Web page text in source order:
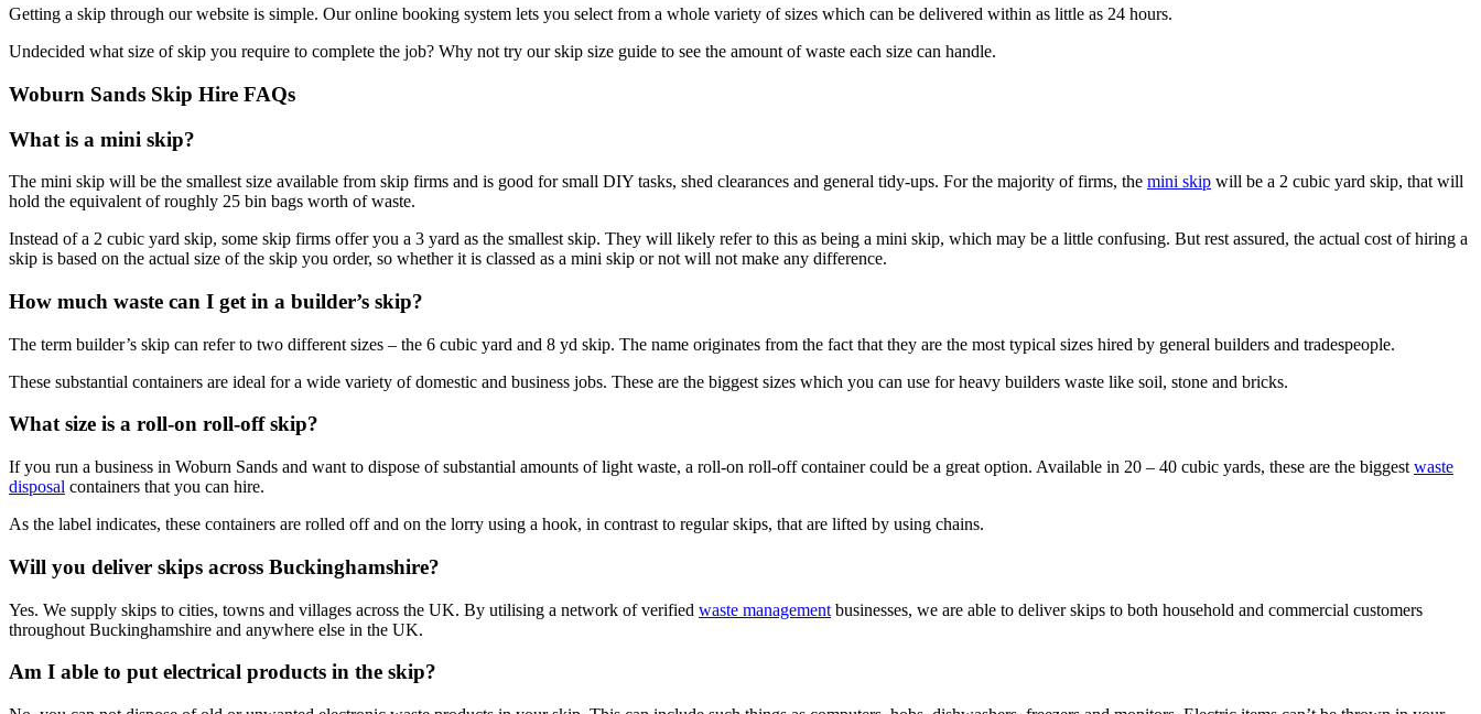
Getting a skip through our website is simple. Our online booking system lets you select from a whole variety of sizes which can be delivered within as little as 24 hours.
Undecided what size of skip you require to complete the job? Why not try our skip size guide to see the amount of waste each size can handle.
Woburn Sands Skip Hire FAQs
What is a mini skip?
The mini skip will be the smallest size available from skip firms and is good for small DIY tasks, shed clearances and general tidy-ups. For the majority of firms, the mini skip will be a 2 cubic yard skip, that will
hold the equivalent of roughly 25 bin bags worth of waste.
Instead of a 2 cubic yard skip, some skip firms offer you a 3 yard as the smallest skip. They will likely refer to this as being a mini skip, which may be a little confusing. But rest assured, the actual cost of hiring a
skip is based on the actual size of the skip you order, so whether it is classed as a mini skip or not will not make any difference.
How much waste can I get in a builder’s skip?
The term builder’s skip can refer to two different sizes – the 6 cubic yard and 8 yd skip. The name originates from the fact that they are the most typical sizes hired by general builders and tradespeople.
These substantial containers are ideal for a wide variety of domestic and business jobs. These are the biggest sizes which you can use for heavy builders waste like soil, stone and bricks.
What size is a roll-on roll-off skip?
If you run a business in Woburn Sands and want to dispose of substantial amounts of light waste, a roll-on roll-off container could be a great option. Available in 20 – 40 cubic yards, these are the biggest waste
disposal containers that you can hire.
As the label indicates, these containers are rolled off and on the lorry using a hook, in contrast to regular skips, that are lifted by using chains.
Will you deliver skips across Buckinghamshire?
Yes. We supply skips to cities, towns and villages across the UK. By utilising a network of verified waste management businesses, we are able to deliver skips to both household and commercial customers
throughout Buckinghamshire and anywhere else in the UK.
Am I able to put electrical products in the skip?